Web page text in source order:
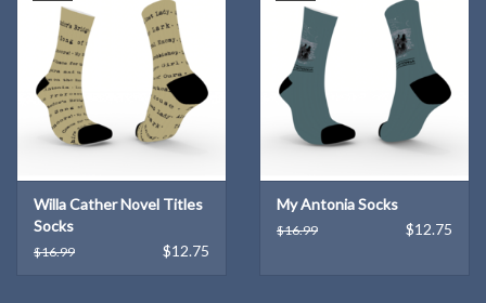
Willa Cather Novel Titles
Socks
$16.99 $12.75
My Antonia Socks
$16.99 $12.75